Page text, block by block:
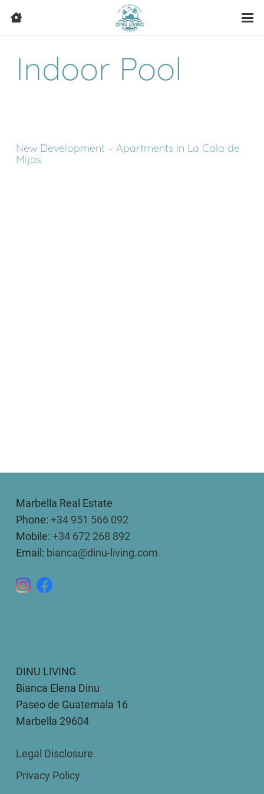
Indoor Pool
New Development – Apartments in La Cala de
Mijas
Marbella Real Estate
Phone: +34 951 566 092
Mobile: +34 672 268 892
Email: bianca@dinu-living.com
DINU LIVING
Bianca Elena Dinu
Paseo de Guatemala 16
Marbella 29604
Legal Disclosure
Privacy Policy